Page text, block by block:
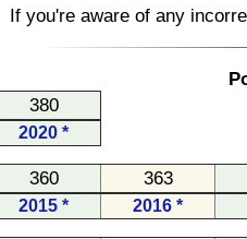
If you're aware of any
380
2020 *
360 363
2015 * 2016 *